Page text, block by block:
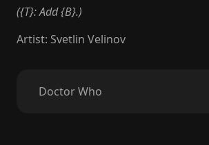
({T}: Add {B}.)
Artist: Svetlin Velinov
Doctor Who